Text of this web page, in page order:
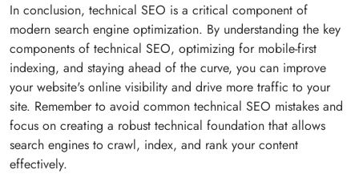
In conclusion, technical SEO is a critical component of
modern search engine optimization. By understanding the key
components of technical SEO, optimizing for mobile-first
indexing, and staying ahead of the curve, you can improve
your website's online visibility and drive more traffic to your
site. Remember to avoid common technical SEO mistakes and
focus on creating a robust technical foundation that allows
search engines to crawl, index, and rank your content
effectively.